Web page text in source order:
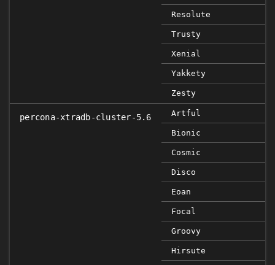
Resolute
Trusty
Xenial
Yakkety
Zesty
percona-xtradb-cluster-5.6 Artful
Bionic
Cosmic
Disco
Eoan
Focal
Groovy
Hirsute